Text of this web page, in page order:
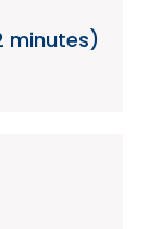
minutes)